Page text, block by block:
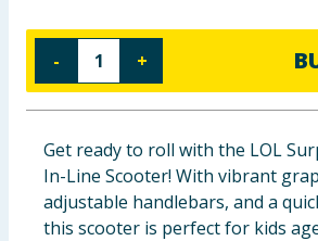
Baby & Kids
Clothing
Bulk Buys
- +
Get ready to roll with the LOL
In-Line Scooter! With vibrant
adjustable handlebars, and a
this scooter is perfect for kids